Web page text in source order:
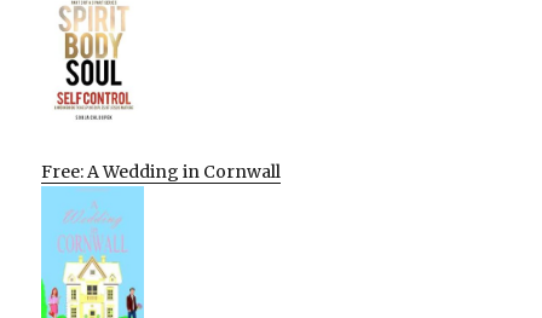
Free: A Wedding in Cornwall